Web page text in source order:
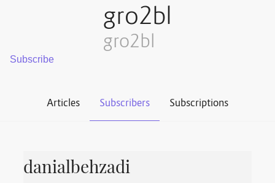
gro2bl
gro2bl
Articles Subscribers Subscriptions
danialbehzadi